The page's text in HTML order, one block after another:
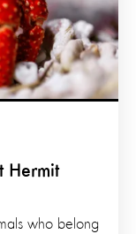
Hermit
who belong